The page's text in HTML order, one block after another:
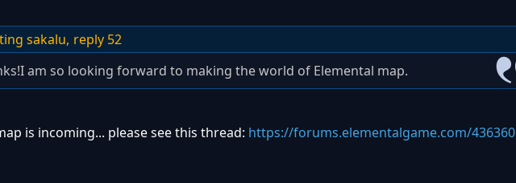
sakalu, reply 52
am so looking forward to making the world of Elemental map.
is incoming... please see this thread: https://forums.elementalgame.com/436360